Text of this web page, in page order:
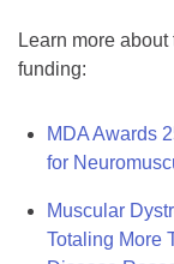
Learn more
funding:
MDA Awards
for
Muscular
Totaling More